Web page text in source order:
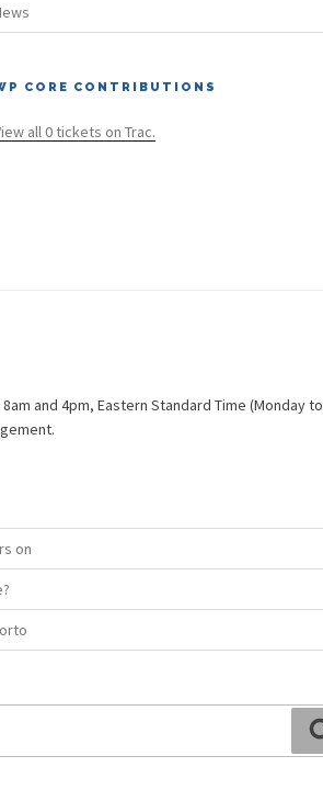
CORE CONTRIBUTIONS
all 0 tickets on Trac.
and 4pm, Eastern Standard Time (Monday to
on